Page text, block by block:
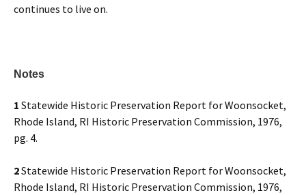
continues to live on.
Notes
1 Statewide Historic Preservation Report for Woonsocket,
Rhode Island, RI Historic Preservation Commission, 1976,
pg. 4.
2Statewide Historic Preservation Report for Woonsocket,
Rhode Island, RI Historic Preservation Commission, 1976,